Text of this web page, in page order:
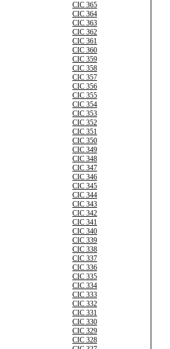
CIC 365
CIC 364
CIC 363
CIC 362
CIC 361
CIC 360
CIC 359
CIC 358
CIC 357
CIC 356
CIC 355
CIC 354
CIC 353
CIC 352
CIC 351
CIC 350
CIC 349
CIC 348
CIC 347
CIC 346
CIC 345
CIC 344
CIC 343
CIC 342
CIC 341
CIC 340
CIC 339
CIC 338
CIC 337
CIC 336
CIC 335
CIC 334
CIC 333
CIC 332
CIC 331
CIC 330
CIC 329
CIC 328